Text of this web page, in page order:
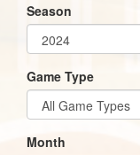
Season
Game Type
Month